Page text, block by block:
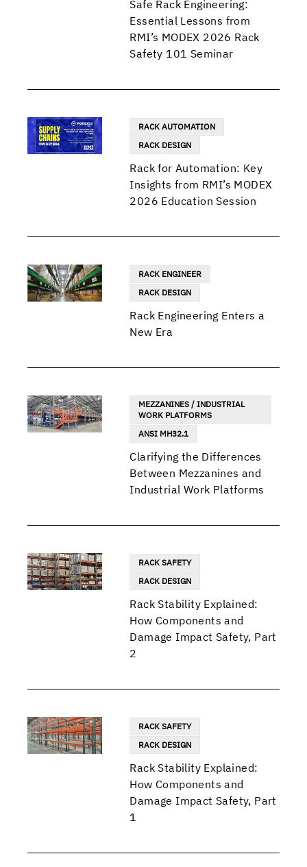
Safe Rack Engineering:
Essential Lessons from
RMI’s MODEX 2026 Rack
Safety 101 Seminar
RACK AUTOMATION
RACK DESIGN
Rack for Automation: Key
Insights from RMI’s MODEX
2026 Education Session
RACK ENGINEER
RACK DESIGN
Rack Engineering Enters a
New Era
MEZZANINES / INDUSTRIAL
WORK PLATFORMS
ANSI MH32.1
Clarifying the Differences
Between Mezzanines and
Industrial Work Platforms
RACK SAFETY
RACK DESIGN
Rack Stability Explained:
How Components and
Damage Impact Safety, Part
2
RACK SAFETY
RACK DESIGN
Rack Stability Explained:
How Components and
Damage Impact Safety, Part
1